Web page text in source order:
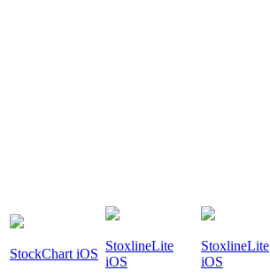
StockChart iOS
StoxlineLite
iOS
StoxlineLite
iOS